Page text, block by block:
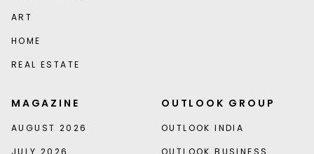
ART
HOME
REAL ESTATE
MAGAZINE
AUGUST 2026
JULY 2026
OUTLOOK GROUP
OUTLOOK INDIA
OUTLOOK BUSINESS